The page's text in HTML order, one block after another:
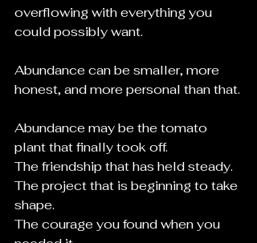
overflowing with everything you
could possibly want.
Abundance can be smaller, more
honest, and more personal than that.
Abundance may be the tomato
plant that finally took off.
The friendship that has held steady.
The project that is beginning to take
shape.
The courage you found when you